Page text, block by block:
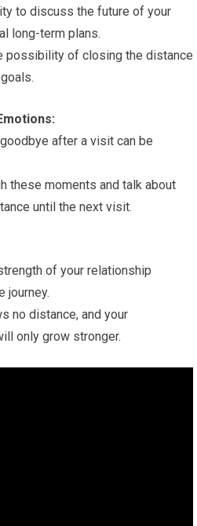
to discuss the future of your
long-term plans.
possibility of closing the distance
after a visit can be
these moments and talk about
until the next visit.
of your relationship
journey.
no distance, and your
only grow stronger.